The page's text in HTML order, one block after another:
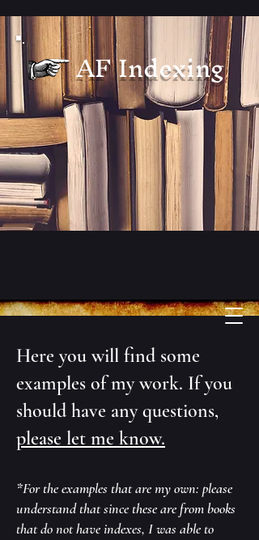
AF Indexing
Here you will find some
examples of my work. If you
should have any questions,
please let me know.
*For the examples that are my own: please
understand that since these are from books
that do not have indexes, I was able to